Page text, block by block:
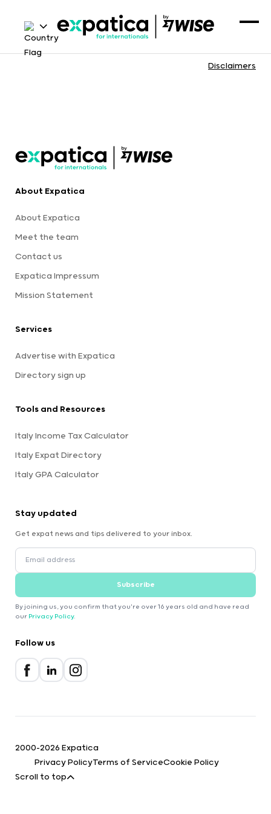
Disclaimers
About Expatica
About Expatica
Meet the team
Contact us
Expatica Impressum
Mission Statement
Services
Advertise with Expatica
Directory sign up
Tools and Resources
Italy Income Tax Calculator
Italy Expat Directory
Italy GPA Calculator
Stay updated
Get expat news and tips delivered to your inbox.
Subscribe
By joining us, you confirm that you're over 16 years old and have read
our Privacy Policy.
Follow us
2000-2026 Expatica
Privacy PolicyTerms of ServiceCookie Policy
Scroll to top